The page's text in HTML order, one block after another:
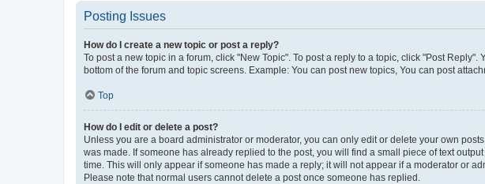
Posting Issues
How do I create a new topic or post a reply?
To post a new topic in a forum, click "New Topic". To post a reply to a topic, click "Post
bottom of the forum and topic screens. Example: You can post new topics, You can post
Top
How do I edit or delete a post?
Unless you are a board administrator or moderator, you can only edit or delete your own
was made. If someone has already replied to the post, you will find a small piece of text
time. This will only appear if someone has made a reply; it will not appear if a moderator or
Please note that normal users cannot delete a post once someone has replied.